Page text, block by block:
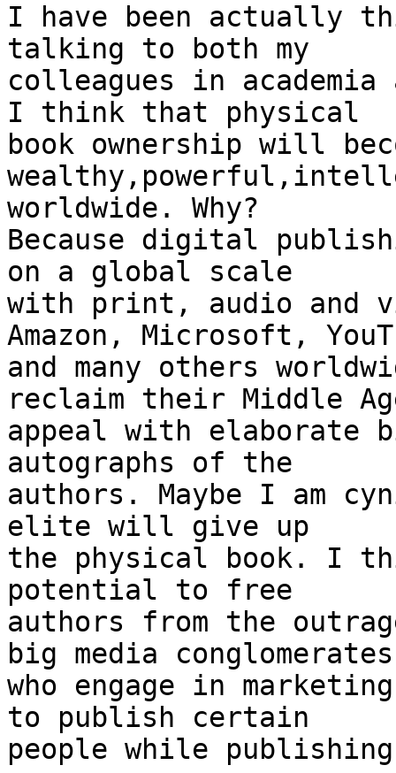
I have been actually
talking to both my
colleagues in
I think that physical
book ownership will
worldwide. Why?
Because digital
on a global scale
with print, audio and
Amazon, Microsoft,
and many others
reclaim their Middle
appeal with elaborate
autographs of the
authors. Maybe I am
elite will give up
the physical book. I
potential to free
authors from the
big media conglomerates
who engage in
to publish certain
people while